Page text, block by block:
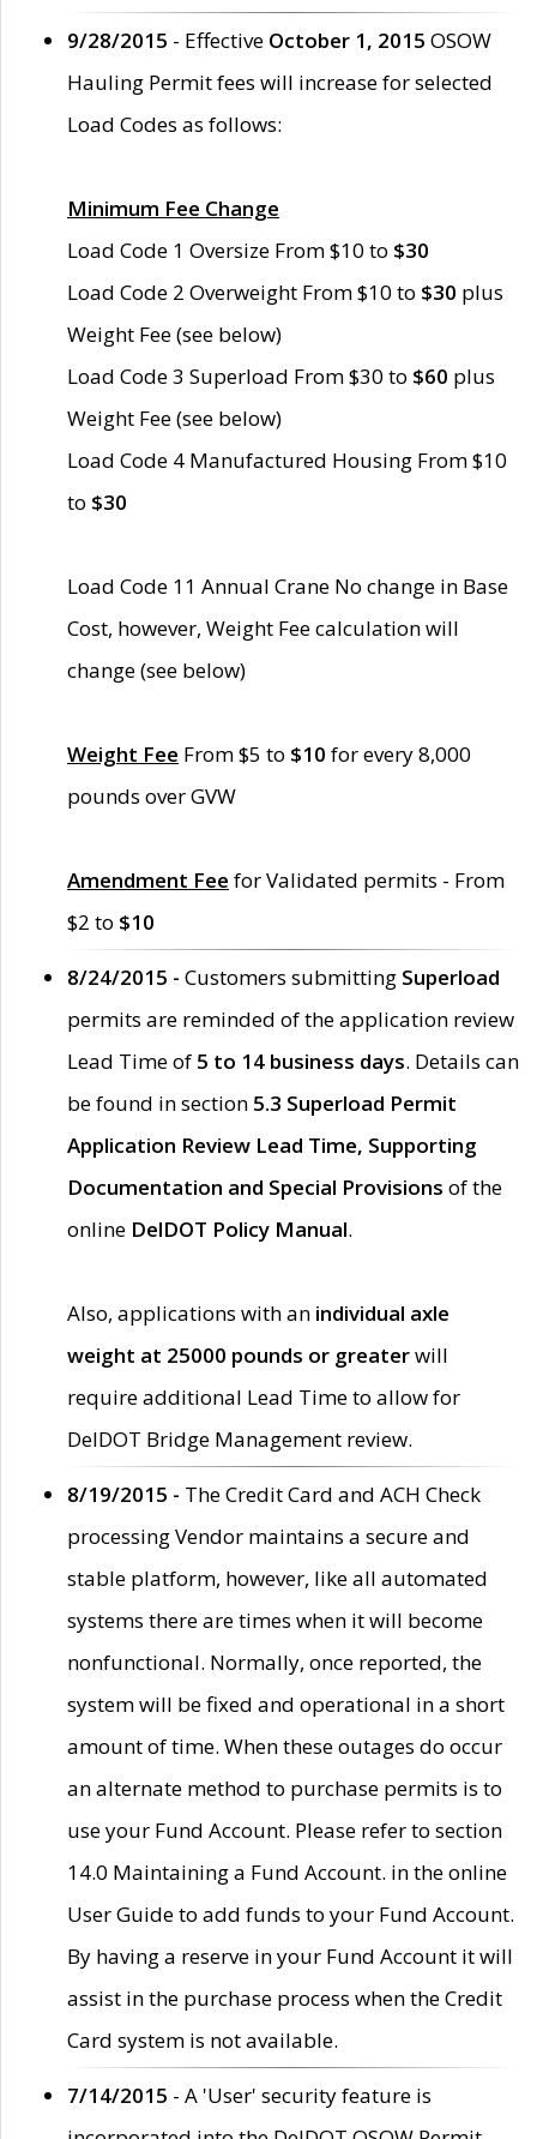
9/28/2015 - Effective October 1, 2015 OSOW
Hauling Permit fees will increase for selected
Load Codes as follows:
Minimum Fee Change
Load Code 1 Oversize From $10 to $30
Load Code 2 Overweight From $10 to $30 plus
Weight Fee (see below)
Load Code 3 Superload From $30 to $60 plus
Weight Fee (see below)
Load Code 4 Manufactured Housing From $10
to $30
Load Code 11 Annual Crane No change in Base
Cost, however, Weight Fee calculation will
change (see below)
Weight Fee From $5 to $10 for every 8,000
pounds over GVW
Amendment Fee for Validated permits - From
$2 to $10
8/24/2015 - Customers submitting Superload
permits are reminded of the application review
Lead Time of 5 to 14 business days. Details can
be found in section 5.3 Superload Permit
Application Review Lead Time, Supporting
Documentation and Special Provisions of the
online DelDOT Policy Manual.
Also, applications with an individual axle
weight at 25000 pounds or greaterwill
require additional Lead Time to allow for
DelDOT Bridge Management review.
8/19/2015 - The Credit Card and ACH Check
processing Vendor maintains a secure and
stable platform, however, like all automated
systems there are times when it will become
nonfunctional. Normally, once reported, the
system will be fixed and operational in a short
amount of time. When these outages do occur
an alternate method to purchase permits is to
use your Fund Account. Please refer to section
14.0 Maintaining a Fund Account. in the online
User Guide to add funds to your Fund Account.
By having a reserve in your Fund Account it will
assist in the purchase process when the Credit
Card system is not available.
7/14/2015 - A 'User' security feature is